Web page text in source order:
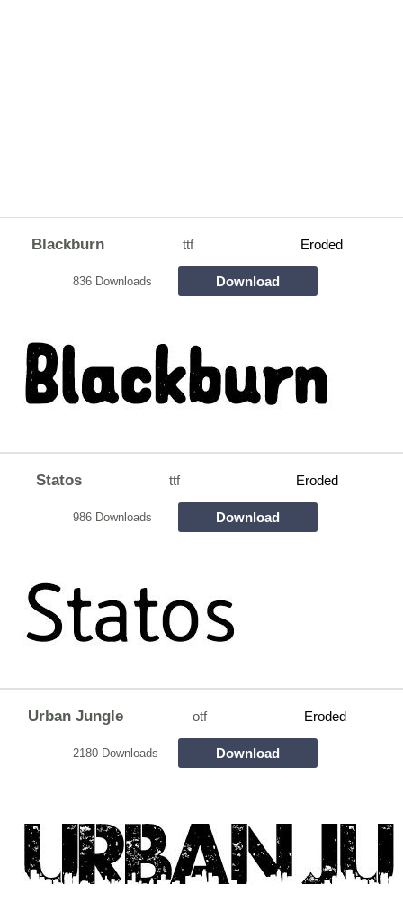
Blackburn ttf Eroded
836 Downloads Download
Statos ttf Eroded
986 Downloads Download
Urban Jungle otf Eroded
2180 Downloads Download